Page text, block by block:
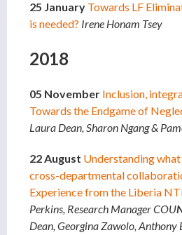
25 January Towards LF
is needed? Irene Honam Tsey
2018
05 November Inclusion,
Towards the Endgame of
Laura Dean, Sharon Ngang &
22 August Understanding what
cross-departmental
Experience from the Liberia
Perkins, Research Manager COU
Dean, Georgina Zawolo, Anthony